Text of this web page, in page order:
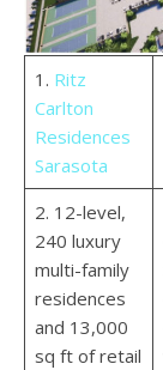
1. Ritz
Carlton
Residences
Sarasota
2. 12-level,
240 luxury
multi-family
residences
and 13,000
sq ft of retail